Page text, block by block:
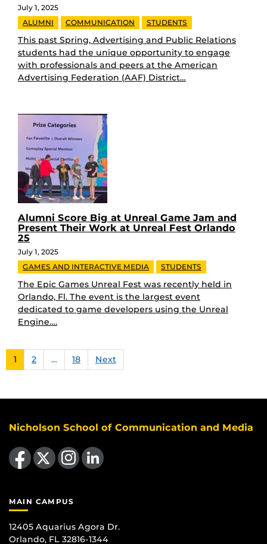
July 1, 2025
ALUMNI
COMMUNICATION STUDENTS
This past Spring, Advertising and Public Relations
students had the unique opportunity to engage
with professionals and peers at the American
Advertising Federation (AAF) District…
Alumni Score Big at Unreal Game Jam and
Present Their Work at Unreal Fest Orlando
25
July 1, 2025
GAMES AND INTERACTIVE MEDIA
STUDENTS
The Epic Games Unreal Fest was recently held in
Orlando, Fl. The event is the largest event
dedicated to game developers using the Unreal
Engine….
1 2 … 18 Next
Nicholson School of Communication and Media
Like us on Facebook
Follow us on X Find us on Instagram
View our LinkedIn page
MAIN CAMPUS
12405 Aquarius Agora Dr.
Orlando, FL 32816-1344